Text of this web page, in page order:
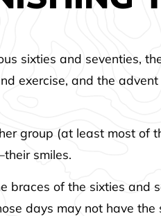
sixties and seventies,
exercise, and the
group (at least most of
smiles.
braces of the sixties and
days may not have